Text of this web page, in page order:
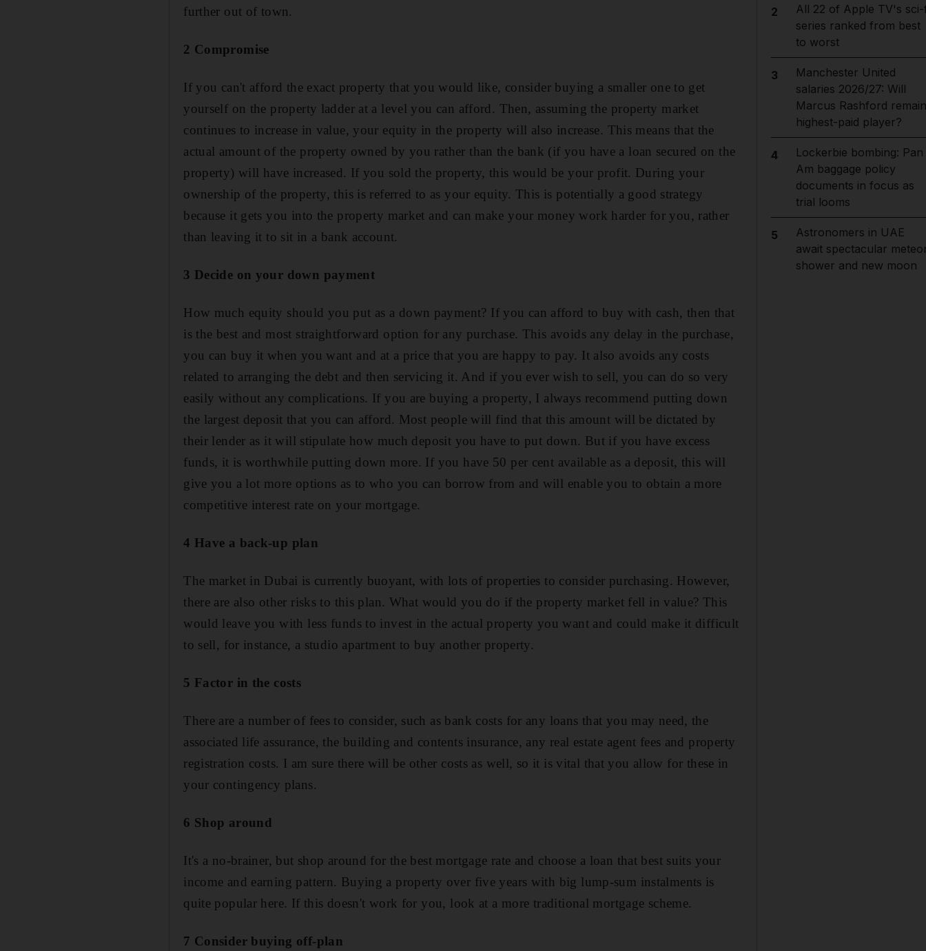
further out of town.
2 Compromise
If you can't afford the exact property that you would like, consider buying a smaller one to get
yourself on the property ladder at a level you can afford. Then, assuming the property market
continues to increase in value, your equity in the property will also increase. This means that the
actual amount of the property owned by you rather than the bank (if you have a loan secured on the
property) will have increased. If you sold the property, this would be your profit. During your
ownership of the property, this is referred to as your equity. This is potentially a good strategy
because it gets you into the property market and can make your money work harder for you, rather
than leaving it to sit in a bank account.
3 Decide on your down payment
How much equity should you put as a down payment? If you can afford to buy with cash, then that
is the best and most straightforward option for any purchase. This avoids any delay in the purchase,
you can buy it when you want and at a price that you are happy to pay. It also avoids any costs
related to arranging the debt and then servicing it. And if you ever wish to sell, you can do so very
easily without any complications. If you are buying a property, I always recommend putting down
the largest deposit that you can afford. Most people will find that this amount will be dictated by
their lender as it will stipulate how much deposit you have to put down. But if you have excess
funds, it is worthwhile putting down more. If you have 50 per cent available as a deposit, this will
give you a lot more options as to who you can borrow from and will enable you to obtain a more
competitive interest rate on your mortgage.
4 Have a back-up plan
The market in Dubai is currently buoyant, with lots of properties to consider purchasing. However,
there are also other risks to this plan. What would you do if the property market fell in value? This
would leave you with less funds to invest in the actual property you want and could make it difficult
to sell, for instance, a studio apartment to buy another property.
5 Factor in the costs
There are a number of fees to consider, such as bank costs for any loans that you may need, the
associated life assurance, the building and contents insurance, any real estate agent fees and property
registration costs. I am sure there will be other costs as well, so it is vital that you allow for these in
your contingency plans.
6 Shop around
It's a no-brainer, but shop around for the best mortgage rate and choose a loan that best suits your
income and earning pattern. Buying a property over five years with big lump-sum instalments is
quite popular here. If this doesn't work for you, look at a more traditional mortgage scheme.
7 Consider buying off-plan
2
All 22 of Apple TV's
series ranked from best
to worst
3
Manchester United
salaries 2026/27: Will
Marcus Rashford remain
highest-paid player?
4
Lockerbie bombing: Pan
Am baggage policy
documents in focus as
trial looms
5
Astronomers in UAE
await spectacular
shower and new moon